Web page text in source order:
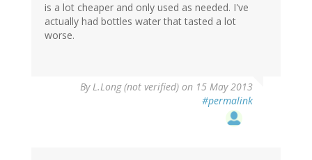
is a lot cheaper and only used as needed. I've
actually had bottles water that tasted a lot
worse.
ByL.Long (not verified) on 15 May 2013
#permalink